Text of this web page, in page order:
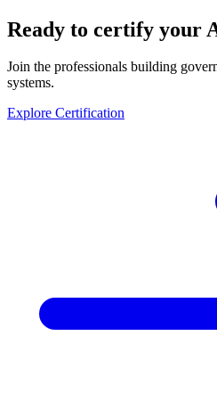
Ready to certify your
Join the professionals building
systems.
Explore Certification